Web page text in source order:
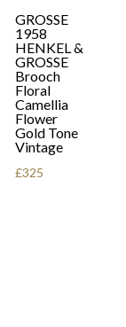
GROSSE
1958
HENKEL &
GROSSE
Brooch
Floral
Camellia
Flower
Gold Tone
Vintage
£325